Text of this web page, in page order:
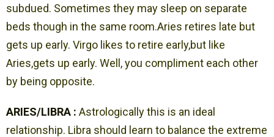
subdued. Sometimes they may sleep on separate
beds though in the same room.Aries retires late but
gets up early. Virgo likes to retire early,but like
Aries,gets up early. Well, you compliment each other
by being opposite.
ARIES/LIBRA : Astrologically this is an ideal
relationship. Libra should learn to balance the extreme